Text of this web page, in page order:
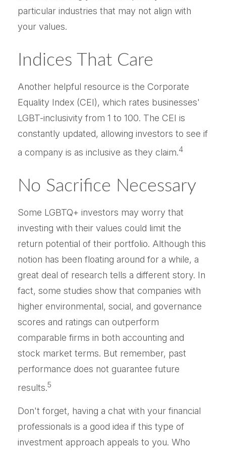
particular industries that may not align with
your values.
Indices That Care
Another helpful resource is the Corporate
Equality Index (CEI), which rates businesses'
LGBT-inclusivity from 1 to 100. The CEI is
constantly updated, allowing investors to see if
a company is as inclusive as they claim.4
No Sacrifice Necessary
Some LGBTQ+ investors may worry that
investing with their values could limit the
return potential of their portfolio. Although this
notion has been floating around for a while, a
great deal of research tells a different story. In
fact, some studies show that companies with
higher environmental, social, and governance
scores and ratings can outperform
comparable firms in both accounting and
stock market terms. But remember, past
performance does not guarantee future
results.5
Don't forget, having a chat with your financial
professionals is a good idea if this type of
investment approach appeals to you. Who